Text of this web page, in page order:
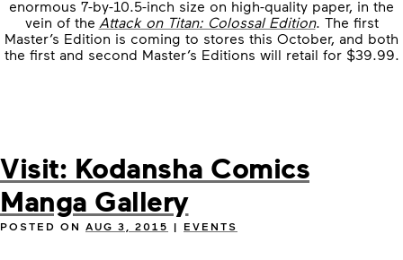
enormous 7-by-10.5-inch size on high-quality paper, in the
vein of the Attack on Titan: Colossal Edition. The first
Master’s Edition is coming to stores this October, and both
the first and second Master’s Editions will retail for $39.99.
Visit: Kodansha Comics
Manga Gallery
POSTED ON AUG 3, 2015 | EVENTS